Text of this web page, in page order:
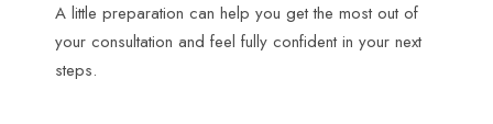
A little preparation can help you get the most out of
your consultation and feel fully confident in your next
steps.